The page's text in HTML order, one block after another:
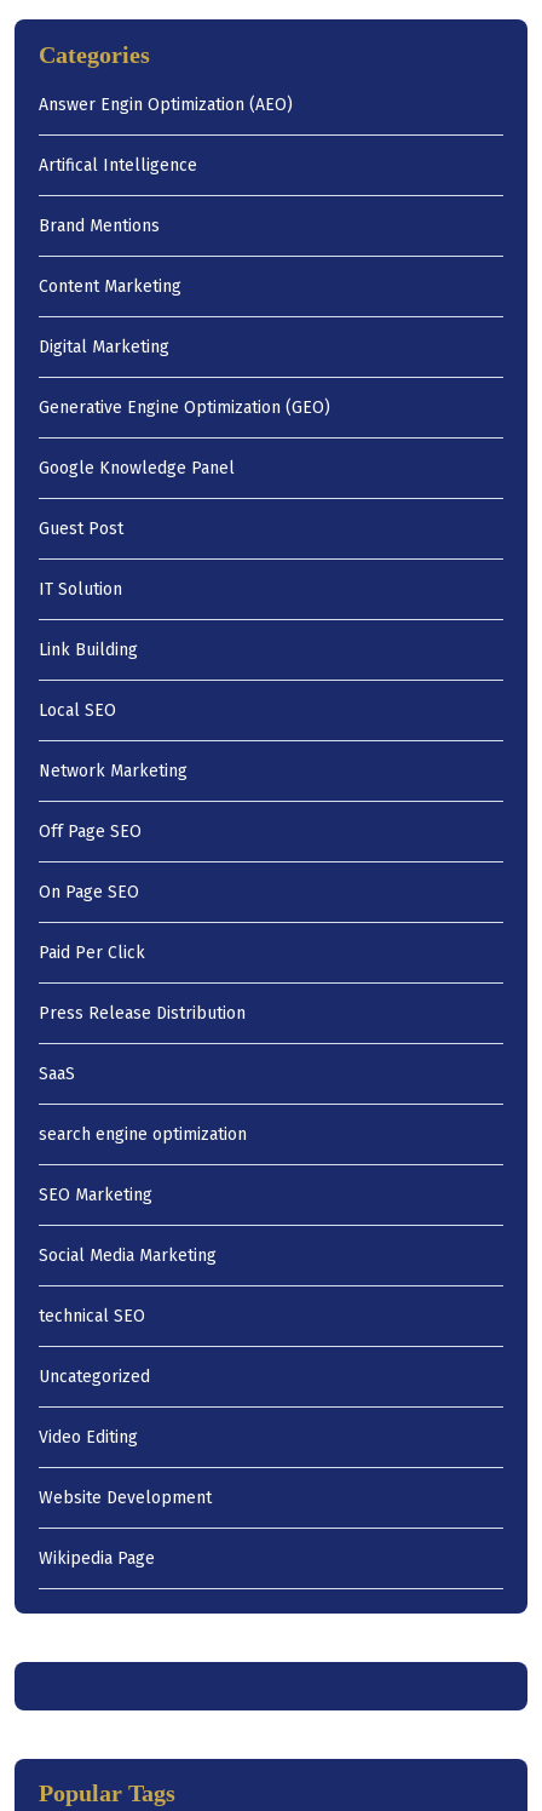
Categories
Answer Engin Optimization (AEO)
Artifical Intelligence
Brand Mentions
Content Marketing
Digital Marketing
Generative Engine Optimization (GEO)
Google Knowledge Panel
Guest Post
IT Solution
Link Building
Local SEO
Network Marketing
Off Page SEO
On Page SEO
Paid Per Click
Press Release Distribution
SaaS
search engine optimization
SEO Marketing
Social Media Marketing
technical SEO
Uncategorized
Video Editing
Website Development
Wikipedia Page
Popular Tags